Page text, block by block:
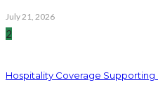
July 21, 2026
2
Hospitality Coverage